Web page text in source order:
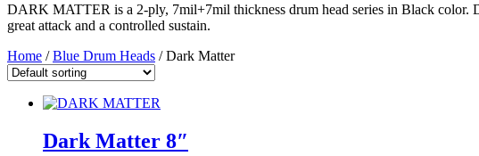
DARK MATTER is a 2-ply, 7mil+7mil thickness drum head series in Black color.
great attack and a controlled sustain.
Home /Blue Drum Heads / Dark Matter
Dark Matter 8″